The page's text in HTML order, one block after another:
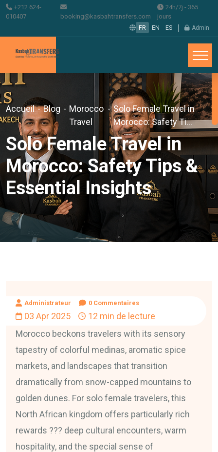
+212 624-
010407
booking@kasbahtransfers.com
24h/7j - 365
jours
FR
EN ES | Admin
Accueil - Blog - Morocco
Travel
- Solo Female Travel in
Morocco: Safety Ti...
Solo Female Travel in
Morocco: Safety Tips &
Essential Insights
Administrateur 0 Commentaires
03 Apr 2025
12 min de lecture
Morocco beckons travelers with its sensory
tapestry of colorful medinas, aromatic spice
markets, and landscapes that transition
dramatically from snow-capped mountains to
golden dunes. For solo female travelers, this
North African kingdom offers particularly rich
rewards ??? deep cultural encounters, warm
hospitality, and the special sense of